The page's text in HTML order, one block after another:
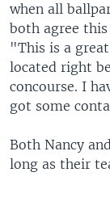
when all
both agree
"This is a
located right
concourse. I
got some
Both Nancy
long as their